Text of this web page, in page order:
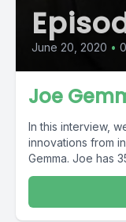
June 20, 2020 •
Joe
In this interview,
innovations from
Gemma.